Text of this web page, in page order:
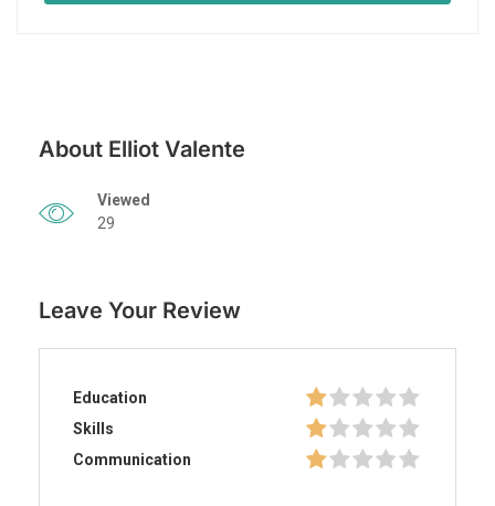
About Elliot Valente
Viewed
29
Leave Your Review
Education
Skills
Communication